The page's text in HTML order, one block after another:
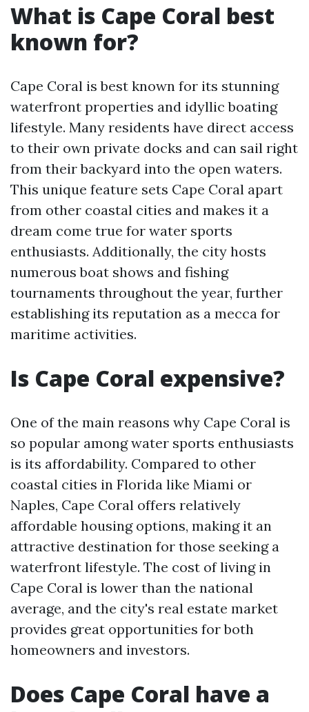
What is Cape Coral best
known for?
Cape Coral is best known for its stunning
waterfront properties and idyllic boating
lifestyle. Many residents have direct access
to their own private docks and can sail right
from their backyard into the open waters.
This unique feature sets Cape Coral apart
from other coastal cities and makes it a
dream come true for water sports
enthusiasts. Additionally, the city hosts
numerous boat shows and fishing
tournaments throughout the year, further
establishing its reputation as a mecca for
maritime activities.
Is Cape Coral expensive?
One of the main reasons why Cape Coral is
so popular among water sports enthusiasts
is its affordability. Compared to other
coastal cities in Florida like Miami or
Naples, Cape Coral offers relatively
affordable housing options, making it an
attractive destination for those seeking a
waterfront lifestyle. The cost of living in
Cape Coral is lower than the national
average, and the city's real estate market
provides great opportunities for both
homeowners and investors.
Does Cape Coral have a